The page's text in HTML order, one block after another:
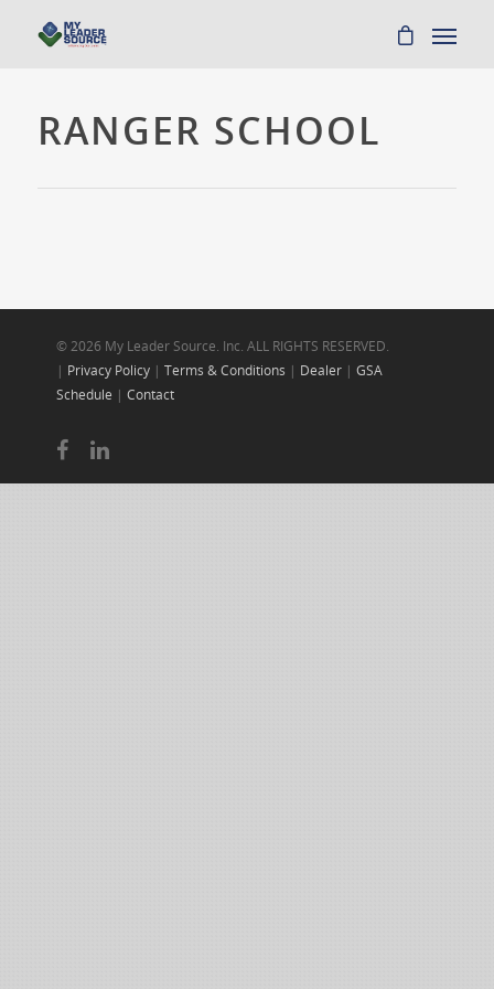
RANGER SCHOOL
© 2026 My Leader Source. Inc. ALL RIGHTS RESERVED.
| Privacy Policy| Terms & Conditions | Dealer| GSA
Schedule | Contact